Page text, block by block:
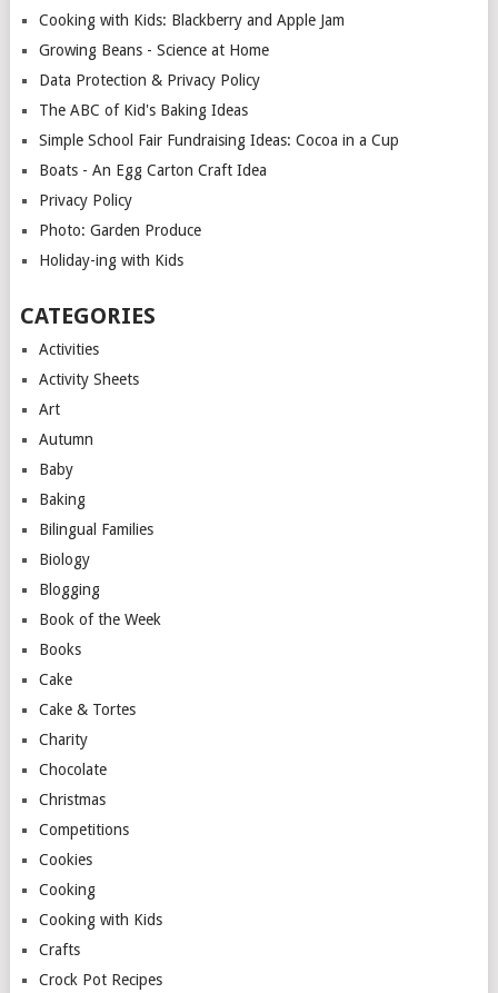
Cooking with Kids: Blackberry and Apple Jam
Growing Beans - Science at Home
Data Protection & Privacy Policy
The ABC of Kid's Baking Ideas
Simple School Fair Fundraising Ideas: Cocoa in a Cup
Boats - An Egg Carton Craft Idea
Privacy Policy
Photo: Garden Produce
Holiday-ing with Kids
CATEGORIES
Activities
Activity Sheets
Art
Autumn
Baby
Baking
Bilingual Families
Biology
Blogging
Book of the Week
Books
Cake
Cake & Tortes
Charity
Chocolate
Christmas
Competitions
Cookies
Cooking
Cooking with Kids
Crafts
Crock Pot Recipes